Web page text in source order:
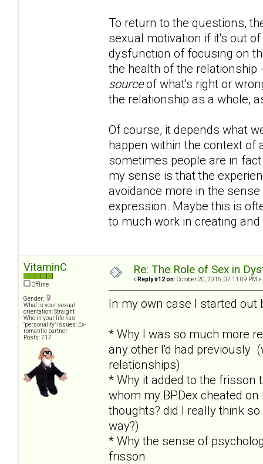
To return to the questions,
sexual motivation if it's out
dysfunction of focusing on
the health of the
sourceof what's right or
the relationship as a whole,
Of course, it depends what
happen within the context of
sometimes people are in
my sense is that the
avoidance more in the
expression. Maybe this is
to much work in creating
VitaminC
Offline
Gender:
What is your sexual
orientation: Straight
Who in your life has
"personality" issues: Ex-
romantic partner
Posts: 717
Re: The Role of Sex in
« Reply #12 on: October 20, 2016, 07:11:09 PM »
In my own case I started out
* Why I was so much more
any other I'd had previously
relationships)
* Why it added to the
whom my BPDex cheated
thoughts? did I really think
way?)
* Why the sense of
frisson